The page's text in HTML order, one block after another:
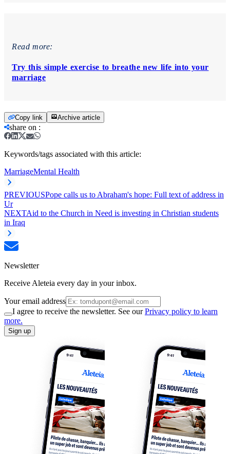
Read more:
Try this simple exercise to breathe new life into your
marriage
Copy link Archive article
share on :
Keywords/tags associated with this article:
MarriageMental Health
PREVIOUSPope calls us to Abraham's hope: Full text of address in
Ur
NEXTAid to the Church in Need is investing in Christian students
in Iraq
Newsletter
Receive Aleteia every day in your inbox.
Your email address
I agree to receive the newsletter. See ourPrivacy policy to learn
more.
Sign up